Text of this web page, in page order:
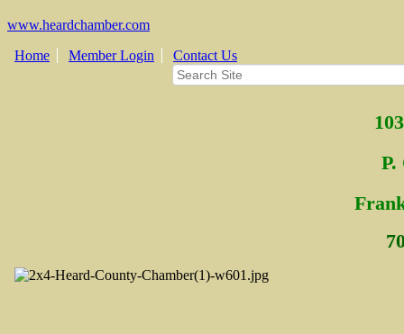
www.heardchamber.com
Home
Member Login Contact Us
P.
Fra